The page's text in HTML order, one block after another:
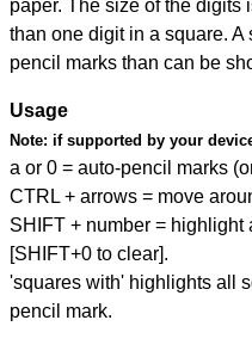
paper. The size of the digits
than one digit in a square.
pencil marks than can be
Usage
Note: if supported by your
a or 0 = auto-pencil marks
CTRL + arrows = move
SHIFT + number =
[SHIFT+0 to clear].
'squares with' highlights all
pencil mark.